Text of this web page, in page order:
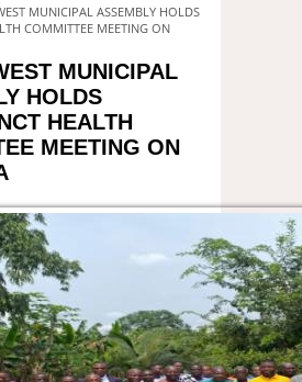
MUNICIPAL ASSEMBLY HOLDS
COMMITTEE MEETING ON
MUNICIPAL
HOLDS
HEALTH
MEETING ON